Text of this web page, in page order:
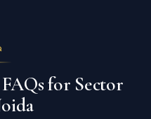
for Sector